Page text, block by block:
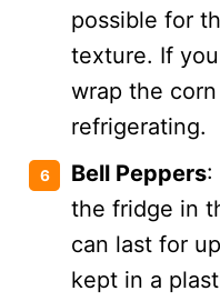
possible for
texture. If
wrap the
refrigerating.
Bell Peppers:
the fridge in
can last for
kept in a